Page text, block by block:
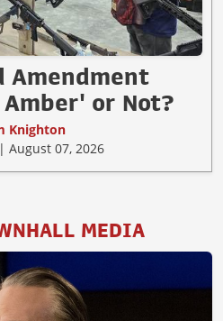
Amendment
or Not?
Knighton
August 07, 2026
MEDIA